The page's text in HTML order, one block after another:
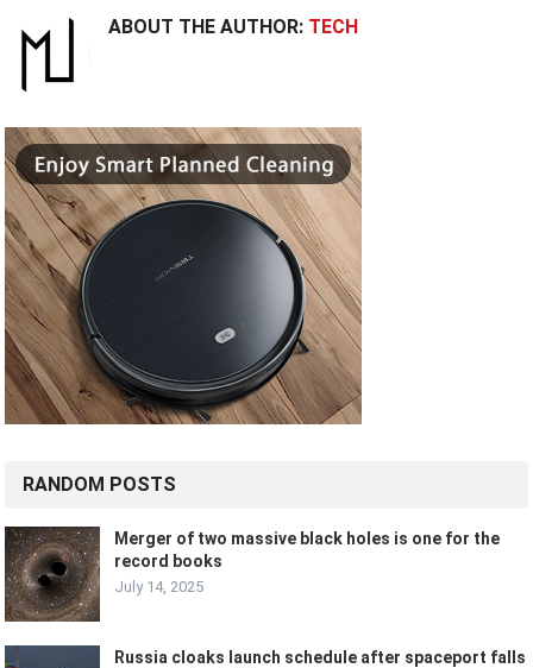
ABOUT THE AUTHOR: TECH
RANDOM POSTS
Merger of two massive black holes is one for the
record books
July 14, 2025
Russia cloaks launch schedule after spaceport falls